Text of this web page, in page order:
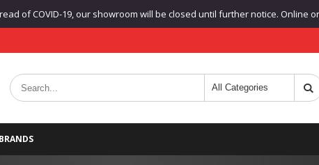
of COVID-19, our showroom will be closed until further notice. Online
BRANDS